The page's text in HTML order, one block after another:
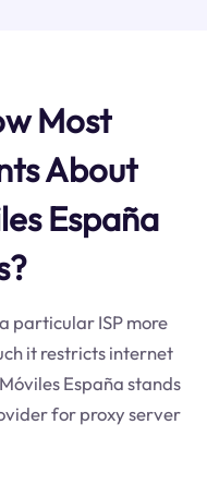
Most
About
España
particular ISP more
it restricts internet
España stands
for proxy server